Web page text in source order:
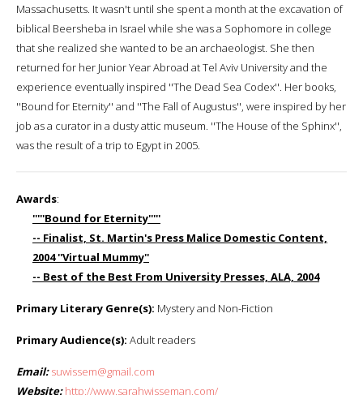
Massachusetts. It wasn't until she spent a month at the excavation of
biblical Beersheba in Israel while she was a Sophomore in college
that she realized she wanted to be an archaeologist. She then
returned for her Junior Year Abroad at Tel Aviv University and the
experience eventually inspired ''The Dead Sea Codex''. Her books,
''Bound for Eternity'' and ''The Fall of Augustus'', were inspired by her
job as a curator in a dusty attic museum. ''The House of the Sphinx'',
was the result of a trip to Egypt in 2005.
Awards:
'''''Bound for Eternity'''''
-- Finalist, St. Martin's Press Malice Domestic Content,
2004 ''Virtual Mummy''
-- Best of the Best From University Presses, ALA, 2004
Primary Literary Genre(s): Mystery and Non-Fiction
Primary Audience(s): Adult readers
Email: suwissem@gmail.com
Website: http://www.sarahwisseman.com/